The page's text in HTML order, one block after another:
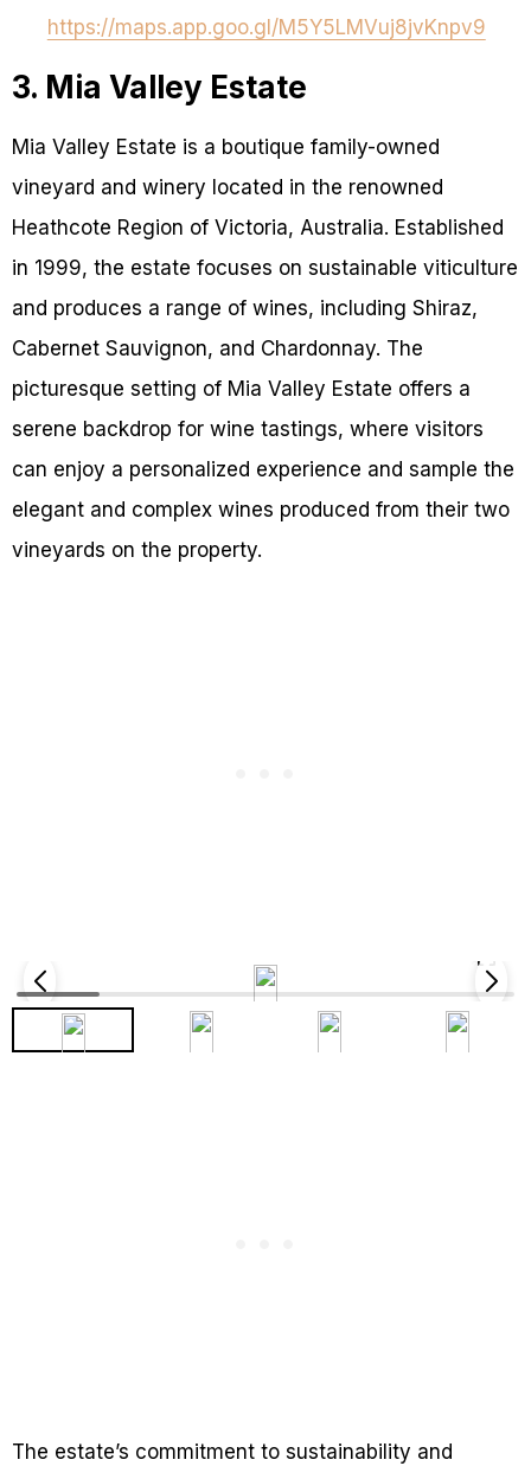
https://maps.app.goo.gl/M5Y5LMVuj8jvKnpv9
3. Mia Valley Estate
Mia Valley Estate is a boutique family-owned
vineyard and winery located in the renowned
Heathcote Region of Victoria, Australia. Established
in 1999, the estate focuses on sustainable viticulture
and produces a range of wines, including Shiraz,
Cabernet Sauvignon, and Chardonnay. The
picturesque setting of Mia Valley Estate offers a
serene backdrop for wine tastings, where visitors
can enjoy a personalized experience and sample the
elegant and complex wines produced from their two
vineyards on the property.
The estate’s commitment to sustainability and